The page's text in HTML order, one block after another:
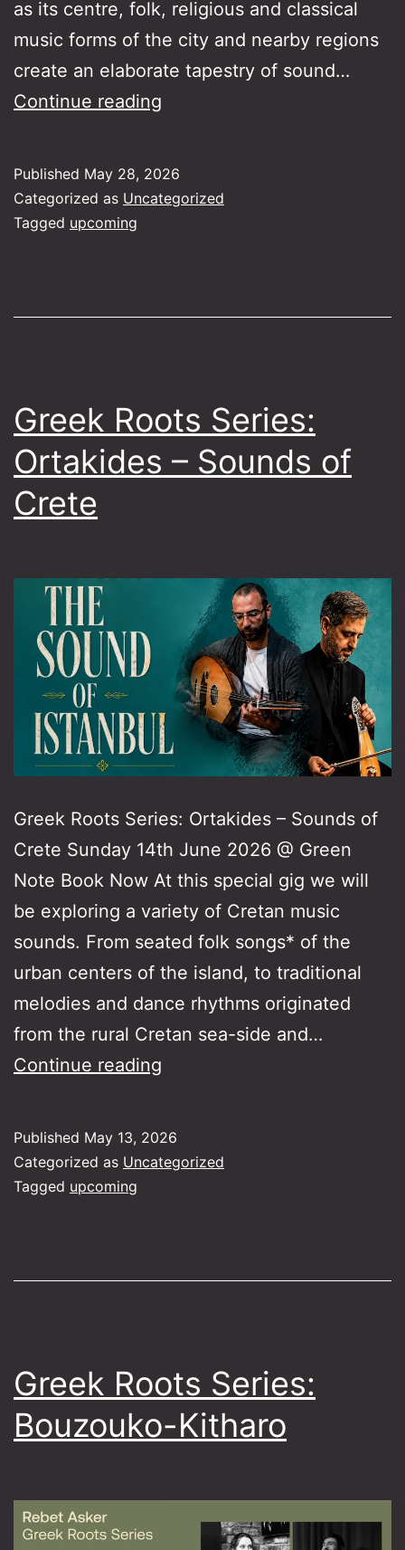
as its centre, folk, religious and classical
music forms of the city and nearby regions
create an elaborate tapestry of sound…
Continue reading
Istanbul​
Published May 28, 2026
Categorized as Uncategorized
Tagged upcoming
Greek Roots Series:
Ortakides – Sounds of
Crete
Greek Roots Series: Ortakides – Sounds of
Crete Sunday 14th June 2026 @ Green
Note Book Now At this special gig we will
be exploring a variety of Cretan music
sounds. From seated folk songs* of the
urban centers of the island, to traditional
melodies and dance rhythms originated
from the rural Cretan sea-side and…
Continue reading
Ortakides
Crete
Published May 13, 2026
Categorized as Uncategorized
Tagged upcoming
Greek Roots Series:
Bouzouko-Kitharo